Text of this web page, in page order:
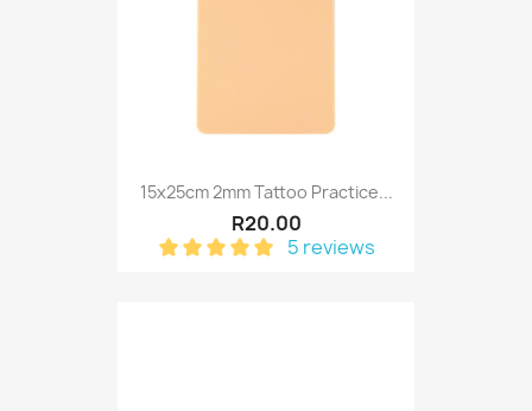
15x25cm 2mm Tattoo Practice...
R20.00
5 reviews